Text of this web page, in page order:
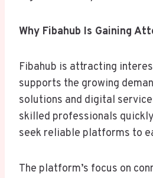
Why Fibahub Is Gaining
Fibahub is attracting
supports the growing
solutions and digital
skilled professionals
seek reliable platforms to
The platform’s focus on